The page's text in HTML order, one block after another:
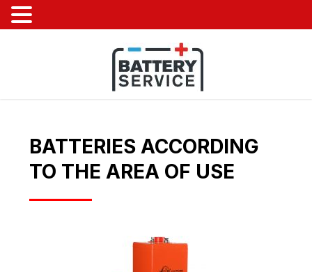
BATTERIES ACCORDING
TO THE AREA OF ​​USE